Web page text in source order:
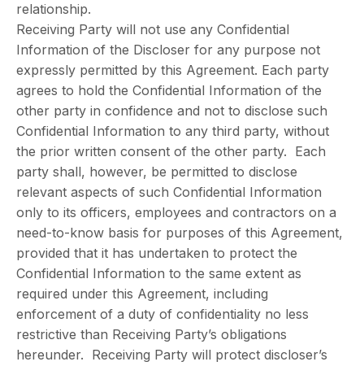
relationship.
Receiving Party will not use any Confidential
Information of the Discloser for any purpose not
expressly permitted by this Agreement. Each party
agrees to hold the Confidential Information of the
other party in confidence and not to disclose such
Confidential Information to any third party, without
the prior written consent of the other party. Each
party shall, however, be permitted to disclose
relevant aspects of such Confidential Information
only to its officers, employees and contractors on a
need-to-know basis for purposes of this Agreement,
provided that it has undertaken to protect the
Confidential Information to the same extent as
required under this Agreement, including
enforcement of a duty of confidentiality no less
restrictive than Receiving Party’s obligations
hereunder. Receiving Party will protect discloser’s